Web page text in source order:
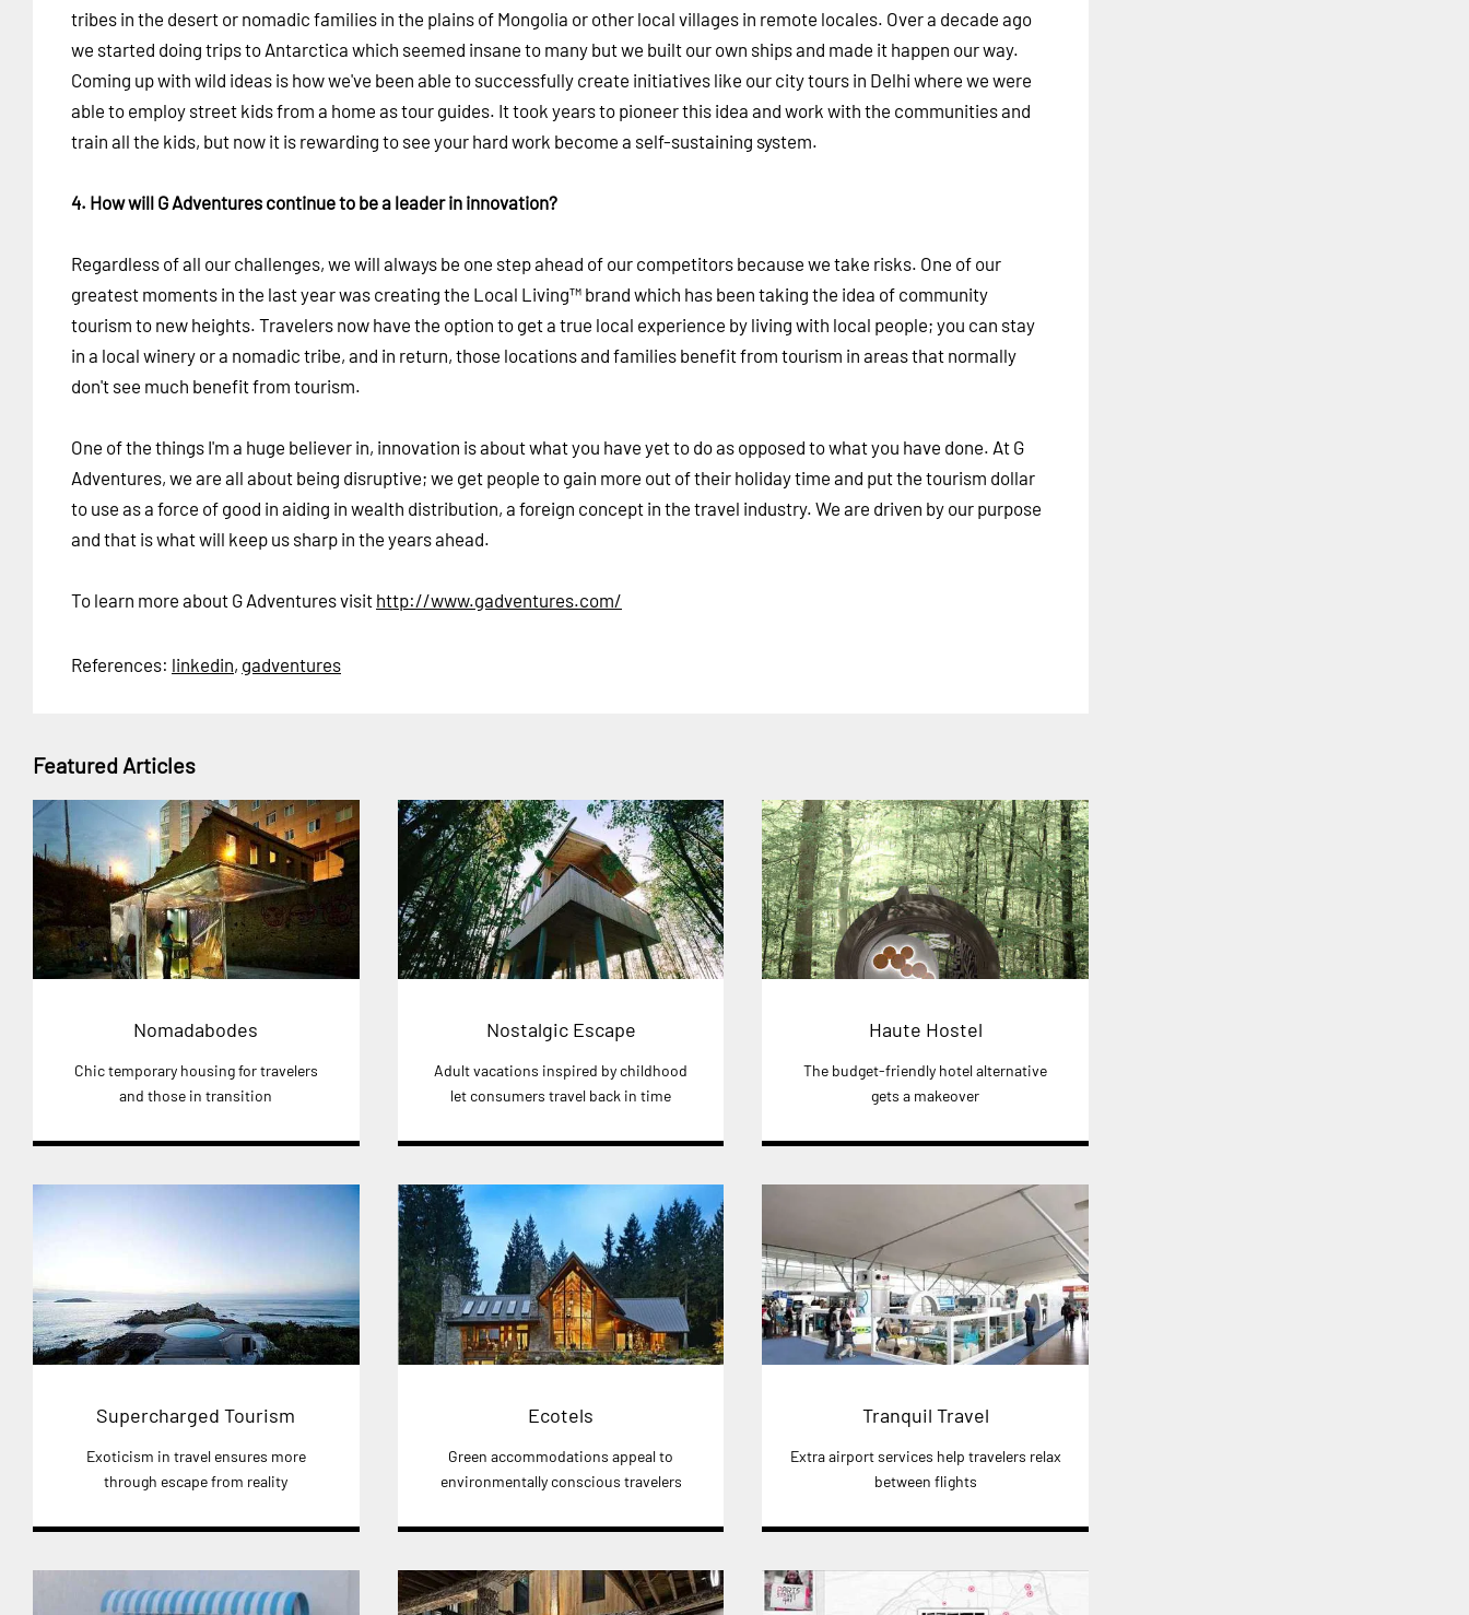
tribes in the desert or nomadic families in the plains of Mongolia or other local villages in remote locales. Over a decade ago
we started doing trips to Antarctica which seemed insane to many but we built our own ships and made it happen our way.
Coming up with wild ideas is how we've been able to successfully create initiatives like our city tours in Delhi where we were
able to employ street kids from a home as tour guides. It took years to pioneer this idea and work with the communities and
train all the kids, but now it is rewarding to see your hard work become a self-sustaining system.
4. How will G Adventures continue to be a leader in innovation?
Regardless of all our challenges, we will always be one step ahead of our competitors because we take risks. One of our
greatest moments in the last year was creating the Local Living™ brand which has been taking the idea of community
tourism to new heights. Travelers now have the option to get a true local experience by living with local people; you can stay
in a local winery or a nomadic tribe, and in return, those locations and families benefit from tourism in areas that normally
don't see much benefit from tourism.
One of the things I'm a huge believer in, innovation is about what you have yet to do as opposed to what you have done. At G
Adventures, we are all about being disruptive; we get people to gain more out of their holiday time and put the tourism dollar
to use as a force of good in aiding in wealth distribution, a foreign concept in the travel industry. We are driven by our purpose
and that is what will keep us sharp in the years ahead.
To learn more about G Adventures visit http://www.gadventures.com/
References: linkedin, gadventures
Featured Articles
Nomadabodes
Chic temporary housing for travelers
and those in transition
Nostalgic Escape
Adult vacations inspired by childhood
let consumers travel back in time
Haute Hostel
The budget-friendly hotel alternative
gets a makeover
Supercharged Tourism
Exoticism in travel ensures more
through escape from reality
Ecotels
Green accommodations appeal to
environmentally conscious travelers
Tranquil Travel
Extra airport services help travelers relax
between flights